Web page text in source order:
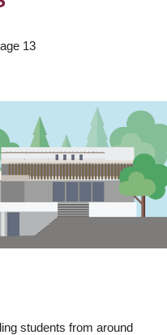
13
students from around